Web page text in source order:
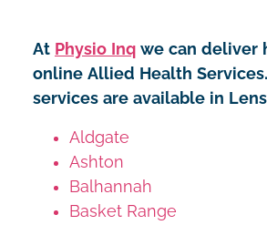
At Physio Inq we can deliver
online Allied Health
services are available in
Aldgate
Ashton
Balhannah
Basket Range